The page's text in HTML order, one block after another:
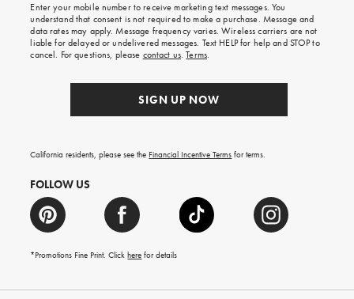
on
your
first
order.
Enter your mobile number to receive marketing text messages. You
understand that consent is not required to make a purchase. Message and
data rates may apply. Message frequency varies. Wireless carriers are not
liable for delayed or undelivered messages. Text HELP for help and STOP to
cancel. For questions, please contact us.Terms.
SIGN UP NOW
California residents, please see the Financial Incentive Terms for terms.
FOLLOW US
*Promotions Fine Print. Clickhere for details